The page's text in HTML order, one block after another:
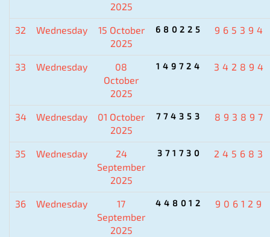
2025
32 Wednesday
15 October
2025
680225 965394
33 Wednesday
08
October
2025
149724 342894
34 Wednesday
01 October
2025
774353 893897
35 Wednesday
24
September
2025
371730 245683
36 Wednesday
17
September
2025
448012 906129